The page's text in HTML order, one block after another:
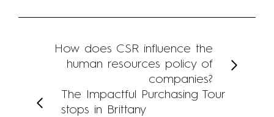
The Impactful Purchasing Tour
stops in Brittany
How does CSR influence the
human resources policy of
companies?